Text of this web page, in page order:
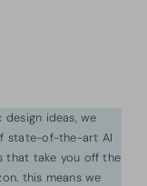
ideas, we
state-of-the-art AI
that take you off the
this means we